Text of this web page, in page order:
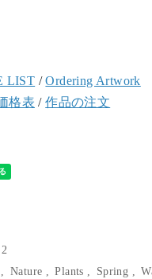
LIST /Ordering Artwork
格表 /作品の注文
Nature Plants Spring